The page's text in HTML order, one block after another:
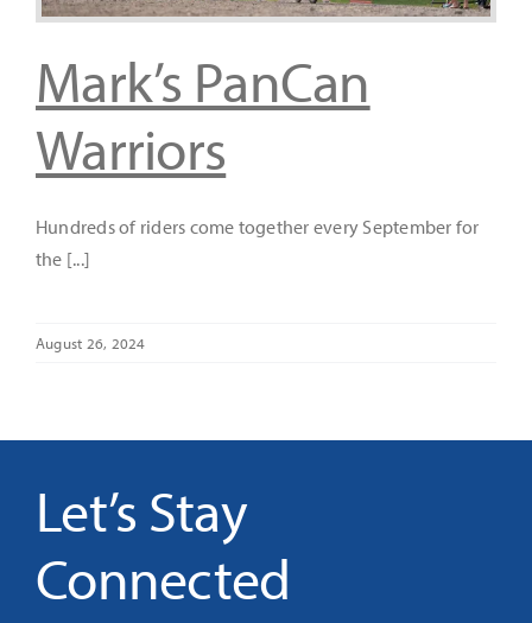
Search
for:
Mark’s PanCan
Warriors
Hundreds of riders come together every September for
the [...]
August 26, 2024
Let’s Stay
Connected